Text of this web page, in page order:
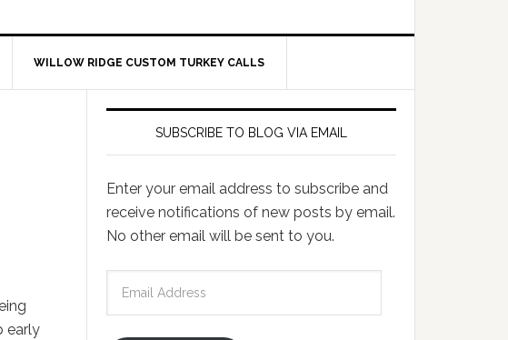
WILLOW RIDGE CUSTOM TURKEY CALLS
early
SUBSCRIBE TO BLOG VIA EMAIL
Enter your email address to subscribe and
receive notifications of new posts by email.
No other email will be sent to you.